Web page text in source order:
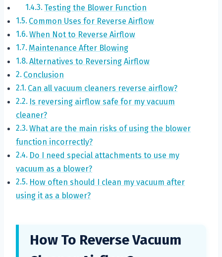
Testing the Blower Function
Common Uses for Reverse Airflow
When Not to Reverse Airflow
Maintenance After Blowing
Alternatives to Reversing Airflow
Conclusion
Can all vacuum cleaners reverse airflow?
Is reversing airflow safe for my vacuum
cleaner?
What are the main risks of using the blower
function incorrectly?
Do I need special attachments to use my
vacuum as a blower?
How often should I clean my vacuum after
using it as a blower?
How To Reverse Vacuum